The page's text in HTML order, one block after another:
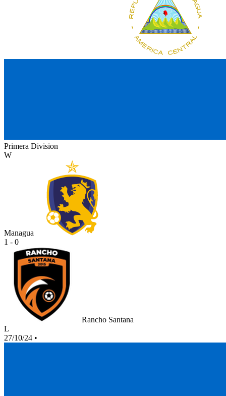
Primera Division
W
Managua
1 - 0
Rancho Santana
L
27/10/24 •